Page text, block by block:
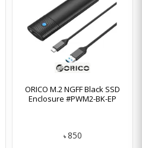
ORICO M.2 NGFF Black SSD
Enclosure #PWM2-BK-EP
৳ 850